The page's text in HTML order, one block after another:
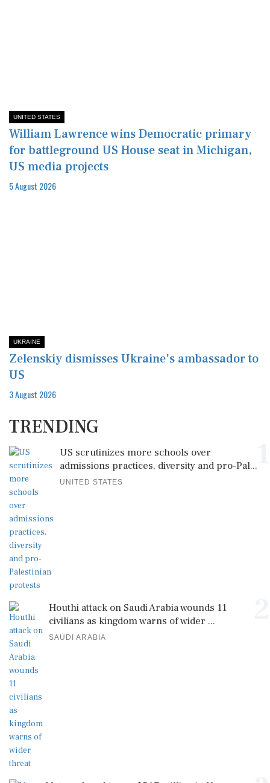
UNITED STATES
William Lawrence wins Democratic primary
for battleground US House seat in Michigan,
US media projects
5 August 2026
UKRAINE
Zelenskiy dismisses Ukraine's ambassador to
US
3 August 2026
TRENDING
US scrutinizes more schools over
admissions practices, diversity and pro-Pal...
UNITED STATES
Houthi attack on Saudi Arabia wounds 11
civilians as kingdom warns of wider ...
SAUDI ARABIA